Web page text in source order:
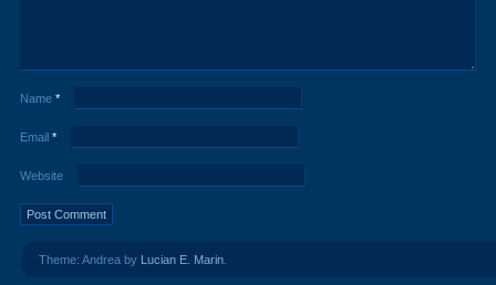
Name *
Email *
Website
Theme: Andrea by Lucian E. Marin